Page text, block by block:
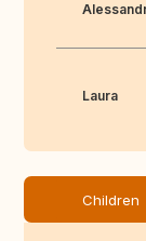
Laura
Children